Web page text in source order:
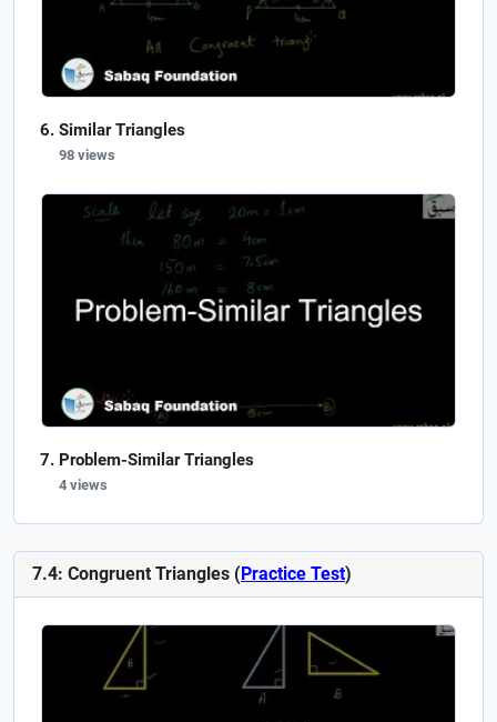
Similar Triangles
98 views
Problem-Similar Triangles
4 views
7.4: Congruent Triangles (Practice Test)